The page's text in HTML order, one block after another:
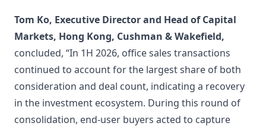
Tom Ko, Executive Director and Head of Capital
Markets, Hong Kong, Cushman & Wakefield,
concluded, “In 1H 2026, office sales transactions
continued to account for the largest share of both
consideration and deal count, indicating a recovery
in the investment ecosystem. During this round of
consolidation, end-user buyers acted to capture